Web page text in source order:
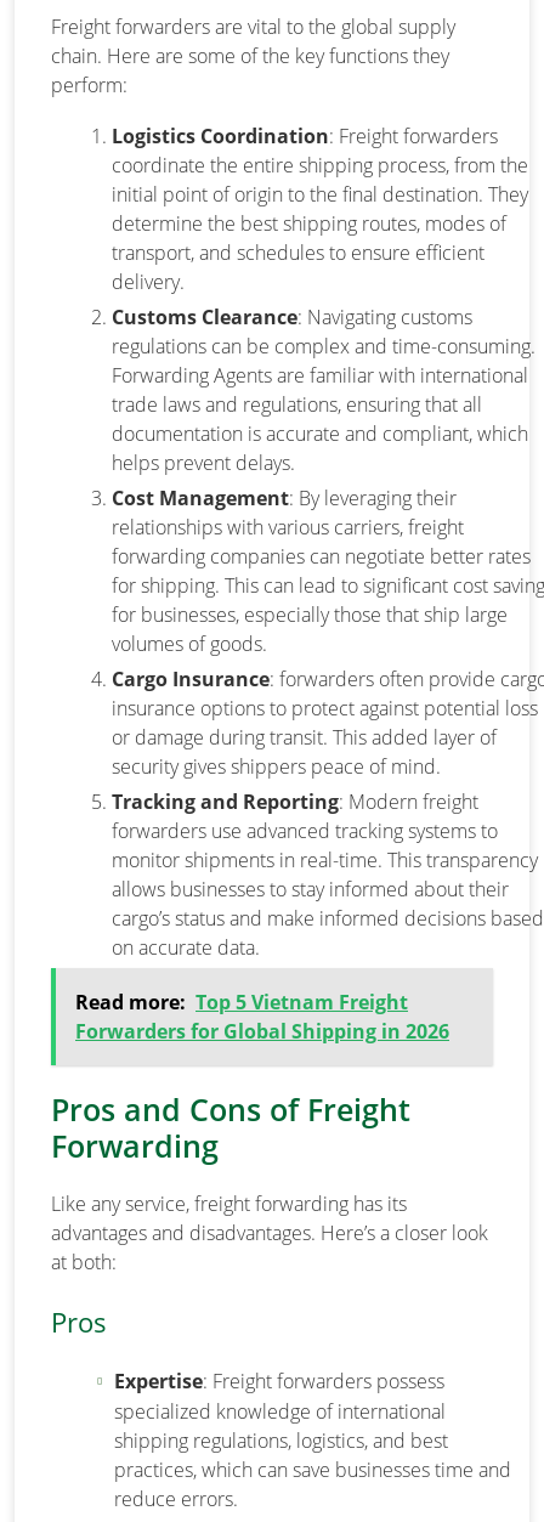
Freight forwarders are vital to the global supply
chain. Here are some of the key functions they
perform:
Logistics Coordination: Freight forwarders
coordinate the entire shipping process, from the
initial point of origin to the final destination. They
determine the best shipping routes, modes of
transport, and schedules to ensure efficient
delivery.
Customs Clearance: Navigating customs
regulations can be complex and time-consuming.
Forwarding Agents are familiar with international
trade laws and regulations, ensuring that all
documentation is accurate and compliant, which
helps prevent delays.
Cost Management: By leveraging their
relationships with various carriers, freight
forwarding companies can negotiate better rates
for shipping. This can lead to significant cost
for businesses, especially those that ship large
volumes of goods.
Cargo Insurance: forwarders often provide
insurance options to protect against potential loss
or damage during transit. This added layer of
security gives shippers peace of mind.
Tracking and Reporting: Modern freight
forwarders use advanced tracking systems to
monitor shipments in real-time. This transparency
allows businesses to stay informed about their
cargo’s status and make informed decisions based
on accurate data.
Read more: Top 5 Vietnam Freight
Forwarders for Global Shipping in 2026
Pros and Cons of Freight
Forwarding
Like any service, freight forwarding has its
advantages and disadvantages. Here’s a closer look
at both:
Pros
Expertise: Freight forwarders possess
specialized knowledge of international
shipping regulations, logistics, and best
practices, which can save businesses time and
reduce errors.